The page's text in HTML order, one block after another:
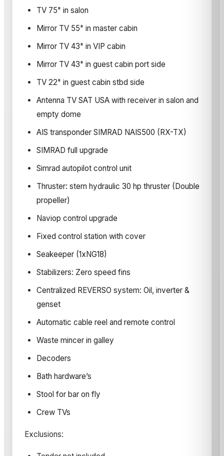
TV 75" in salon
Mirror TV 55" in master cabin
Mirror TV 43" in VIP cabin
Mirror TV 43" in guest cabin port side
TV 22" in guest cabin stbd side
Antenna TV SAT USA with receiver in salon and
empty dome
AIS transponder SIMRAD NAIS500 (RX-TX)
SIMRAD full upgrade
Simrad autopilot control unit
Thruster: stern hydraulic 30 hp thruster (Double
propeller)
Naviop control upgrade
Fixed control station with cover
Seakeeper (1xNG18)
Stabilizers: Zero speed fins
Centralized REVERSO system: Oil, inverter &
genset
Automatic cable reel and remote control
Waste mincer in galley
Decoders
Bath hardware’s
Stool for bar on fly
Crew TVs
Exclusions: